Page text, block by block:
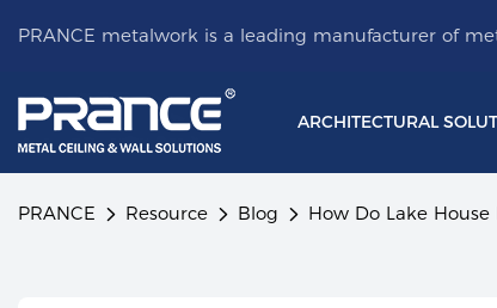
PRANCE metalwork is a leading manufacturer of
ARCHITECTURAL
PRANCE Resource Blog How Do Lake